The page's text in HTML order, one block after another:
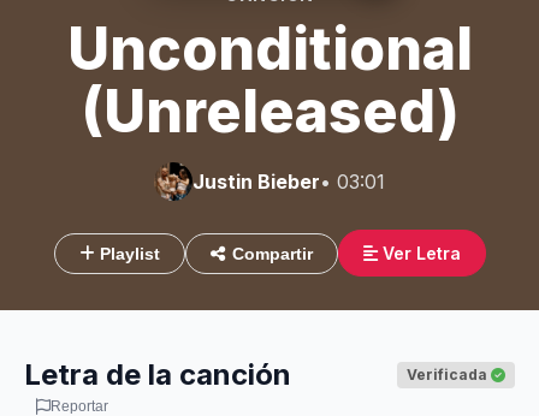
Unconditional
(Unreleased)
Justin Bieber• 03:01
Playlist Compartir Ver Letra
Letra de la canción Verificada
Reportar